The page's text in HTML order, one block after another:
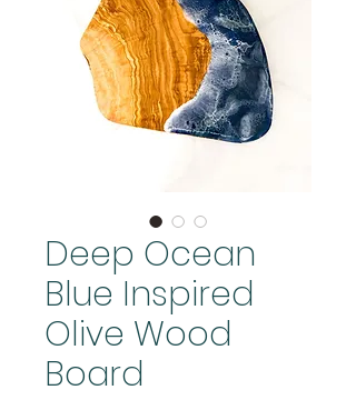
Deep Ocean
Blue Inspired
Olive Wood
Board